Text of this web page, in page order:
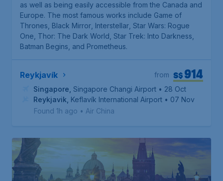
as well as being easily accessible from the Canada and
Europe. The most famous works include Game of
Thrones Black Mirror Interstellar Star Wars: Rogue
One Thor: The Dark World Star Trek: Into Darkness
Batman Begins , and Prometheus.
Reykjavík S$914
from
Singapore Singapore Changi Airport • 28 Oct
Reykjavik Keflavík International Airport • 07 Nov
Found 1h ago • Air China